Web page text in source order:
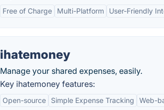
Free of Charge Multi-Platform User-Friendly
ihatemoney
Manage your shared expenses, easily.
Key ihatemoney features:
Open-source Simple Expense Tracking Web-